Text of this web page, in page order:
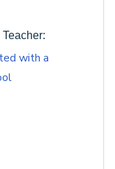
with a